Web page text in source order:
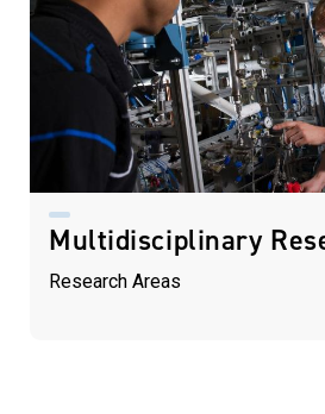
Multidisciplinary
Research Areas